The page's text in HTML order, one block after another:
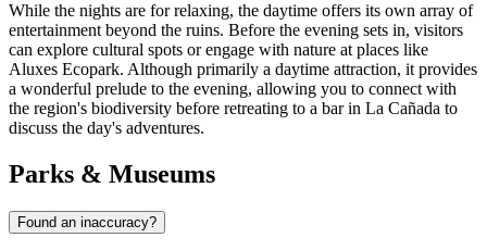
While the nights are for relaxing, the daytime offers its own array of
entertainment beyond the ruins. Before the evening sets in, visitors
can explore cultural spots or engage with nature at places like
Aluxes Ecopark. Although primarily a daytime attraction, it provides
a wonderful prelude to the evening, allowing you to connect with
the region's biodiversity before retreating to a bar in La Cañada to
discuss the day's adventures.
Parks & Museums
Found an inaccuracy?